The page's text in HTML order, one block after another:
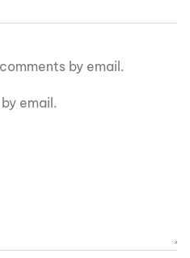
by email.
email.